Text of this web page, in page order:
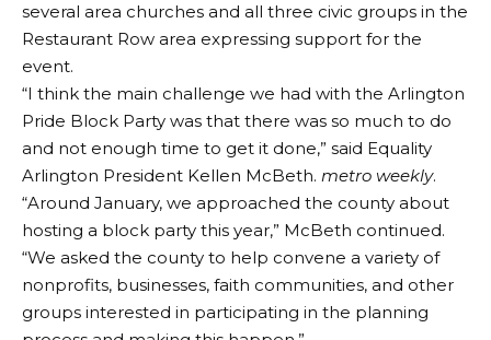
several area churches and all three civic groups in the
Restaurant Row area expressing support for the
event.
“I think the main challenge we had with the Arlington
Pride Block Party was that there was so much to do
and not enough time to get it done,” said Equality
Arlington President Kellen McBeth. metro weekly.
“Around January, we approached the county about
hosting a block party this year,” McBeth continued.
“We asked the county to help convene a variety of
nonprofits, businesses, faith communities, and other
groups interested in participating in the planning